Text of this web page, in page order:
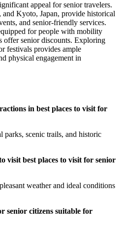
appeal for senior travelers.
and Kyoto, Japan, provide historical
and senior-friendly services.
for people with mobility
offer senior discounts. Exploring
festivals provides ample
physical engagement in
in best places to visit for
parks, scenic trails, and historic
visit best places to visit for senior
weather and ideal conditions
senior citizens suitable for